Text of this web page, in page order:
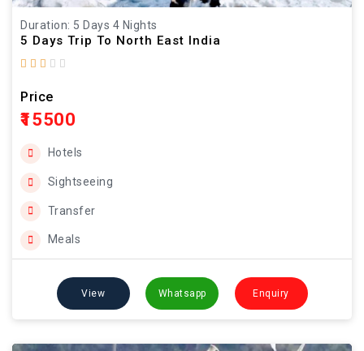
Duration: 5 Days 4 Nights
5 Days Trip To North East India
Price
₹15500
Hotels
Sightseeing
Transfer
Meals
View Whatsapp Enquiry